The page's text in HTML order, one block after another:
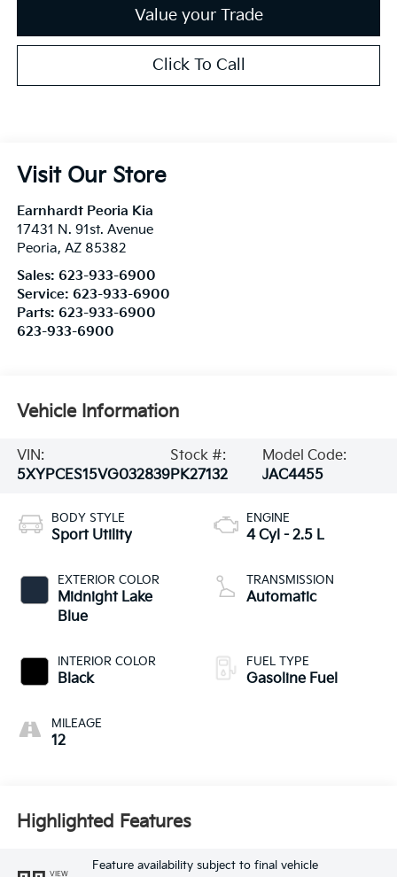
Value your Trade
Click To Call
Visit Our Store
Earnhardt Peoria Kia
17431 N. 91st. Avenue
Peoria, AZ 85382
Sales: 623-933-6900
Service: 623-933-6900
Parts: 623-933-6900
623-933-6900
Vehicle Information
VIN:
5XYPCES15VG032839
Stock #:
PK27132
Model Code:
JAC4455
BODY STYLE
Sport Utility
EXTERIOR COLOR
Midnight Lake
Blue
INTERIOR COLOR
Black
MILEAGE
12
ENGINE
4 Cyl - 2.5 L
TRANSMISSION
Automatic
FUEL TYPE
Gasoline Fuel
Highlighted Features
VIEW
Feature availability subject to final vehicle